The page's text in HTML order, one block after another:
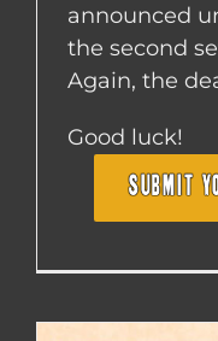
announced
the second
Again, the
Good luck!
SUBMIT